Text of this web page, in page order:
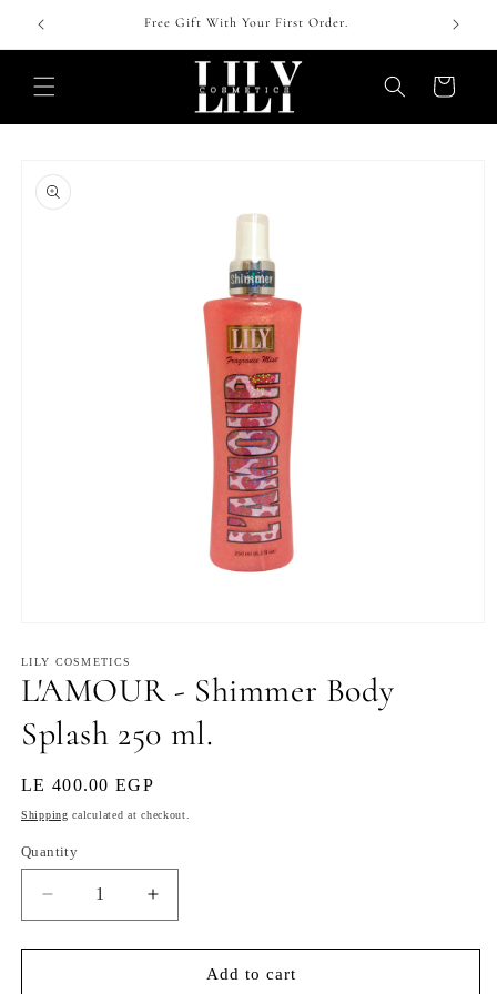
Skip to
content
Free Gift With Your First Order.
Cart
product
information
1
in
modal
LILY COSMETICS
L'AMOUR - Shimmer Body
Splash 250 ml.
Regular
price
LE 400.00 EGP
Shipping calculated at checkout.
Quantity
Decrease
quantity
for
Increase
quantity
for
L&#39;AMOUR
Add to cart